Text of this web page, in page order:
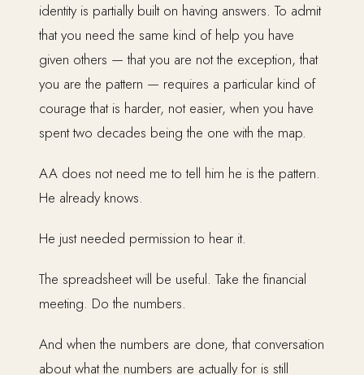
identity is partially built on having answers. To admit
that you need the same kind of help you have
given others — that you are not the exception, that
you are the pattern — requires a particular kind of
courage that is harder, not easier, when you have
spent two decades being the one with the map.
AA does not need me to tell him he is the pattern.
He already knows.
He just needed permission to hear it.
The spreadsheet will be useful. Take the financial
meeting. Do the numbers.
And when the numbers are done, that conversation
about what the numbers are actually for is still